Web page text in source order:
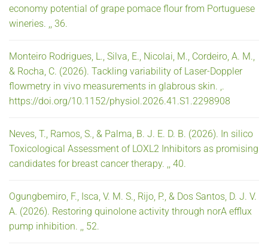
economy potential of grape pomace flour from Portuguese
wineries. ,, 36.
Monteiro Rodrigues, L., Silva, E., Nicolai, M., Cordeiro, A. M.,
& Rocha, C. (2026). Tackling variability of Laser-Doppler
flowmetry in vivo measurements in glabrous skin. ,.
https://doi.org/10.1152/physiol.2026.41.S1.2298908
Neves, T., Ramos, S., & Palma, B. J. E. D. B. (2026). In silico
Toxicological Assessment of LOXL2 Inhibitors as promising
candidates for breast cancer therapy. ,, 40.
Ogungbemiro, F., Isca, V. M. S., Rijo, P., & Dos Santos, D. J. V.
A. (2026). Restoring quinolone activity through norA efflux
pump inhibition. ,, 52.